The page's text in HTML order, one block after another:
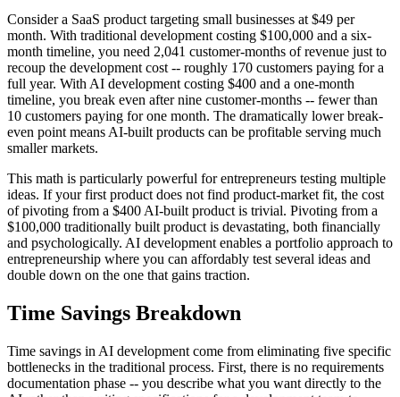
Consider a SaaS product targeting small businesses at $49 per
month. With traditional development costing $100,000 and a six-
month timeline, you need 2,041 customer-months of revenue just to
recoup the development cost -- roughly 170 customers paying for a
full year. With AI development costing $400 and a one-month
timeline, you break even after nine customer-months -- fewer than
10 customers paying for one month. The dramatically lower break-
even point means AI-built products can be profitable serving much
smaller markets.
This math is particularly powerful for entrepreneurs testing multiple
ideas. If your first product does not find product-market fit, the cost
of pivoting from a $400 AI-built product is trivial. Pivoting from a
$100,000 traditionally built product is devastating, both financially
and psychologically. AI development enables a portfolio approach to
entrepreneurship where you can affordably test several ideas and
double down on the one that gains traction.
Time Savings Breakdown
Time savings in AI development come from eliminating five specific
bottlenecks in the traditional process. First, there is no requirements
documentation phase -- you describe what you want directly to the